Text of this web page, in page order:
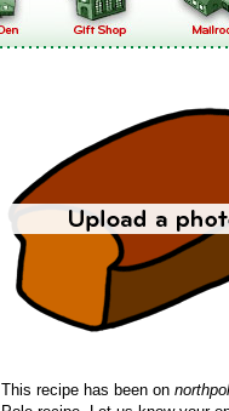
This recipe has been on